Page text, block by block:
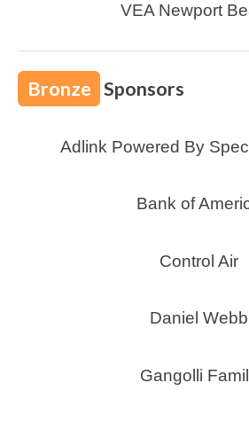
VEA Newport
Bronze Sponsors
Adlink Powered By
Bank of
Control Air
Daniel Webb
Gangolli